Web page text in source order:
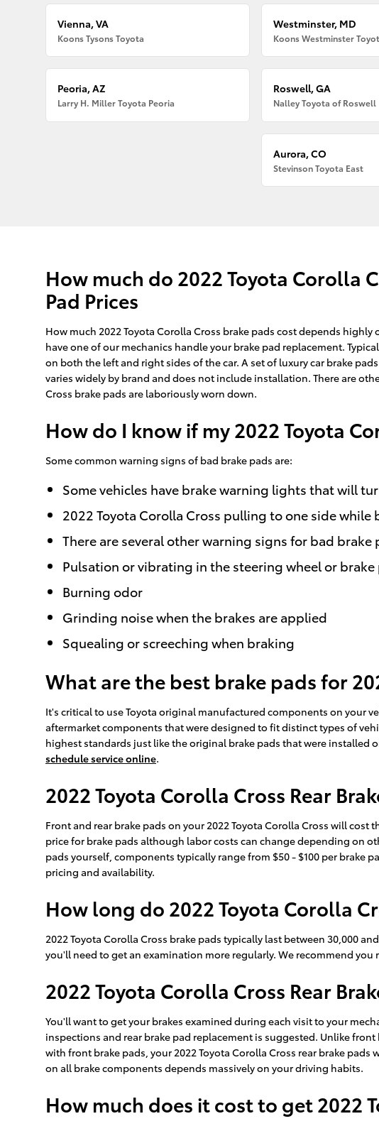
Vienna, VA
Koons Tysons Toyota
Westminster, MD
Koons Westminster
Peoria, AZ
Larry H. Miller Toyota Peoria
Roswell, GA
Nalley Toyota of Roswell
Aurora, CO
Stevinson Toyota East
How much do 2022 Toyota Corolla
Pad Prices
How much 2022 Toyota Corolla Cross brake pads cost depends
have one of our mechanics handle your brake pad replacement.
on both the left and right sides of the car. A set of luxury car brake
varies widely by brand and does not include installation. There are
Cross brake pads are laboriously worn down.
How do I know if my 2022 Toyota
Some common warning signs of bad brake pads are:
Some vehicles have brake warning lights that will
2022 Toyota Corolla Cross pulling to one side while
There are several other warning signs for bad brake
Pulsation or vibrating in the steering wheel or brake
Burning odor
Grinding noise when the brakes are applied
Squealing or screeching when braking
What are the best brake pads for
It's critical to use Toyota original manufactured components on your
aftermarket components that were designed to fit distinct types of
highest standards just like the original brake pads that were installed
schedule service online.
2022 Toyota Corolla Cross Rear
Front and rear brake pads on your 2022 Toyota Corolla Cross will
price for brake pads although labor costs can change depending on
pads yourself, components typically range from $50 - $100 per brake
pricing and availability.
How long do 2022 Toyota Corolla
2022 Toyota Corolla Cross brake pads typically last between 30,000
you'll need to get an examination more regularly. We recommend
2022 Toyota Corolla Cross Rear
You'll want to get your brakes examined during each visit to your
inspections and rear brake pad replacement is suggested. Unlike
with front brake pads, your 2022 Toyota Corolla Cross rear brake
on all brake components depends massively on your driving habits.
How much does it cost to get 2022